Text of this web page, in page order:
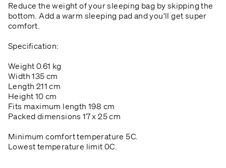
Reduce the weight of your sleeping bag by skipping the
bottom. Add a warm sleeping pad and you'll get super
comfort.
Specification:
Weight 0.61 kg
Width 135 cm
Length 211 cm
Height 10 cm
Fits maximum length 198 cm
Packed dimensions 17 x 25 cm
Minimum comfort temperature 5C.
Lowest temperature limit 0C.